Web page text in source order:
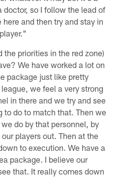
doctor, so I follow the lead of
and then try and stay in
the priorities in the red zone)
We have worked a lot on
package just like pretty
we feel a very strong
in there and we try and see
to do to match that. Then we
do by that personnel, by
players out. Then at the
to execution. We have a
package. I believe our
that. It really comes down